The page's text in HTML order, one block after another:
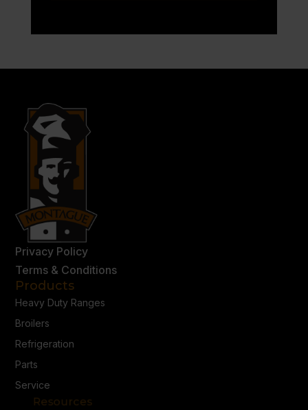
Privacy Policy
Terms & Conditions
Products
Heavy Duty Ranges
Broilers
Refrigeration
Parts
Service
Resources